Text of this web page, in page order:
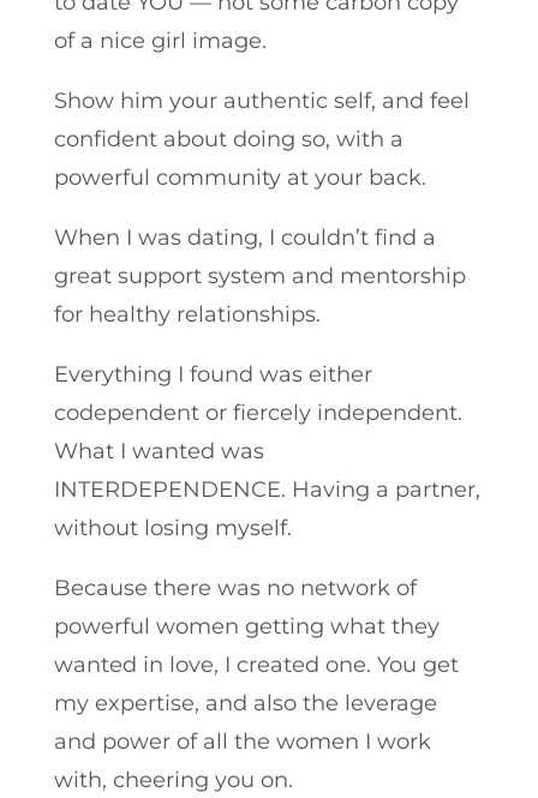
of a nice girl image.
Show him your authentic self, and feel
confident about doing so, with a
powerful community at your back.
When I was dating, I couldn’t find a
great support system and mentorship
for healthy relationships.
Everything I found was either
codependent or fiercely independent.
What I wanted was
INTERDEPENDENCE. Having a partner,
without losing myself.
Because there was no network of
powerful women getting what they
wanted in love, I created one. You get
my expertise, and also the leverage
and power of all the women I work
with, cheering you on.